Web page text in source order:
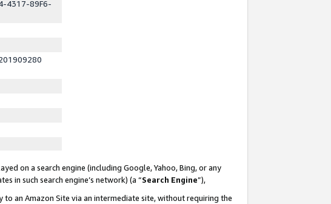
4317-89F6-
on a search engine (including Google, Yahoo, Bing, or any
in such search engine’s network) (a “Search Engine”),
an Amazon Site via an intermediate site, without requiring the